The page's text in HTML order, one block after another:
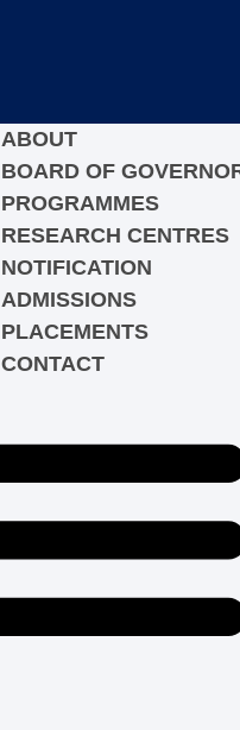
ABOUT
BOARD OF
PROGRAMMES
RESEARCH CENTRES
NOTIFICATION
ADMISSIONS
PLACEMENTS
CONTACT